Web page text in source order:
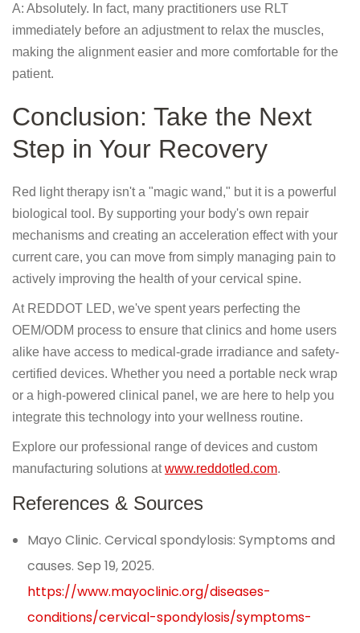
A: Absolutely. In fact, many practitioners use RLT
immediately before an adjustment to relax the muscles,
making the alignment easier and more comfortable for the
patient.
Conclusion: Take the Next
Step in Your Recovery
Red light therapy isn't a "magic wand," but it is a powerful
biological tool. By supporting your body's own repair
mechanisms and creating an acceleration effect with your
current care, you can move from simply managing pain to
actively improving the health of your cervical spine.
At REDDOT LED, we've spent years perfecting the
OEM/ODM process to ensure that clinics and home users
alike have access to medical-grade irradiance and safety-
certified devices. Whether you need a portable neck wrap
or a high-powered clinical panel, we are here to help you
integrate this technology into your wellness routine.
Explore our professional range of devices and custom
manufacturing solutions atwww.reddotled.com.
References & Sources
Mayo Clinic. Cervical spondylosis: Symptoms and
causes. Sep 19, 2025.
https://www.mayoclinic.org/diseases-
conditions/cervical-spondylosis/symptoms-